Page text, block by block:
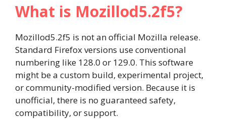
What is Mozillod5.2f5?
Mozillod5.2f5 is not an official Mozilla release.
Standard Firefox versions use conventional
numbering like 128.0 or 129.0. This software
might be a custom build, experimental project,
or community-modified version. Because it is
unofficial, there is no guaranteed safety,
compatibility, or support.